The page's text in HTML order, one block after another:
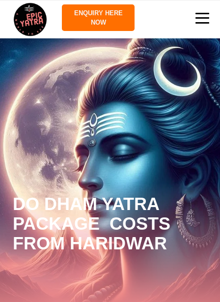
ENQUIRY HERE
NOW
DO DHAM YATRA
PACKAGE COSTS
FROM HARIDWAR